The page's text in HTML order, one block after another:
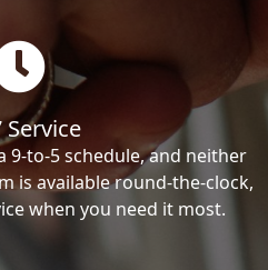
Service
9-to-5 schedule, and neither
is available round-the-clock,
when you need it most.